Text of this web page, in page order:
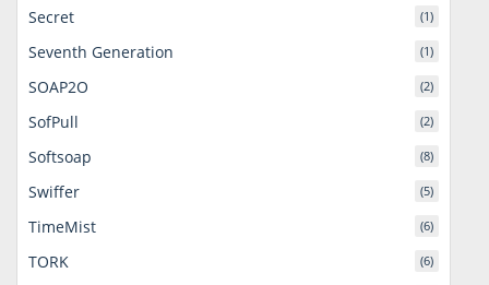
Secret (1)
Seventh Generation (1)
SOAP2O (2)
SofPull (2)
Softsoap (8)
Swiffer (5)
TimeMist (6)
TORK (6)